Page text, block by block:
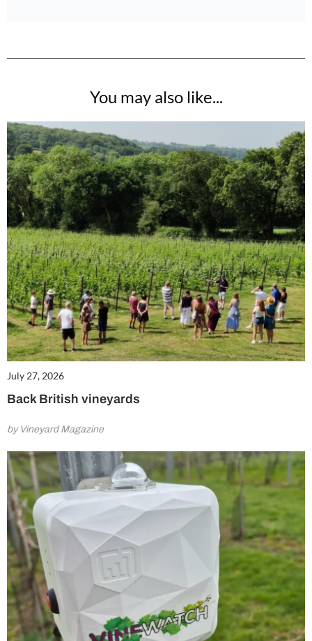
You may also like...
July 27, 2026
Back British vineyards
by Vineyard Magazine